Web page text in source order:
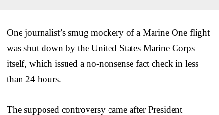
One journalist’s smug mockery of a Marine One flight
was shut down by the United States Marine Corps
itself, which issued a no-nonsense fact check in less
than 24 hours.
The supposed controversy came after President